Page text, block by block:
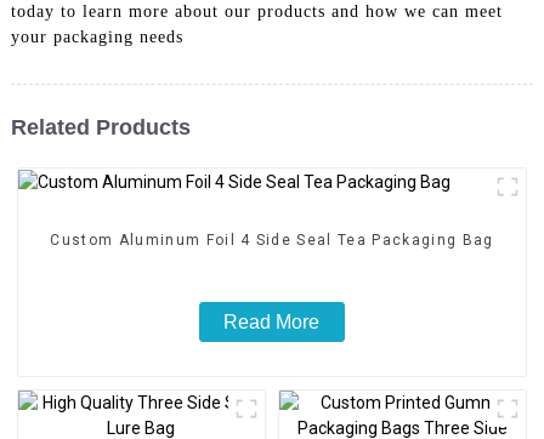
today to learn more about our products and how we can meet
your packaging needs
Related Products
Custom Aluminum Foil 4 Side Seal Tea Packaging Bag
Read More